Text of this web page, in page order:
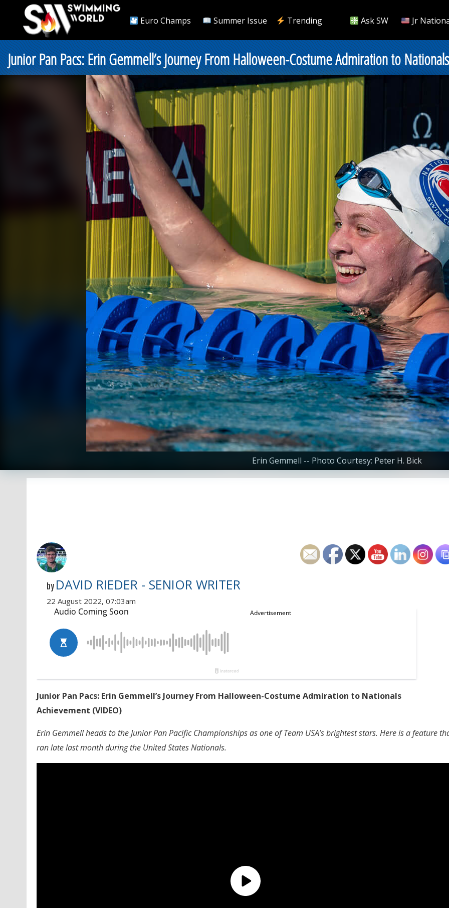
Euro Champs Summer Issue Trending Ask SW Jr
Junior Pan Pacs: Erin Gemmell’s Journey From Halloween-Costume Admiration to
Erin Gemmell -- Photo Courtesy: Peter H. Bick
by DAVID RIEDER - SENIOR WRITER
22 August 2022, 07:03am
Junior Pan Pacs: Erin Gemmell’s Journey From Halloween-Costume Admiration to Nationals
Achievement (VIDEO)
Erin Gemmell heads to the Junior Pan Pacific Championships as one of Team USA’s brightest stars. Here is a feature
ran late last month during the United States Nationals.